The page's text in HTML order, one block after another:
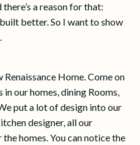
a reason for that:
better. So I want to show
Home. Come on
our homes, dining Rooms,
put a lot of design into our
designer, all our
homes. You can notice the